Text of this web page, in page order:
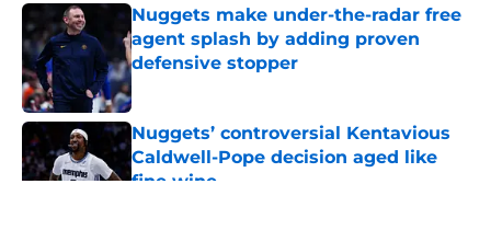
Nuggets make under-the-radar free
agent splash by adding proven
defensive stopper
Published by on Invalid Date
Nuggets’ controversial Kentavious
Caldwell-Pope decision aged like
fine wine